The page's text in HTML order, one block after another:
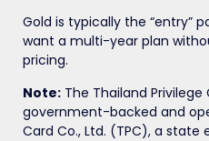
Gold is typically the “entry”
want a multi-year plan
pricing.
Note: The Thailand
government-backed and
Card Co., Ltd. (TPC), a state